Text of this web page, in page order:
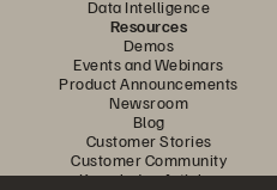
Data Intelligence
Resources
Demos
Events and Webinars
Product Announcements
Newsroom
Blog
Customer Stories
Customer Community
Knowledge Articles